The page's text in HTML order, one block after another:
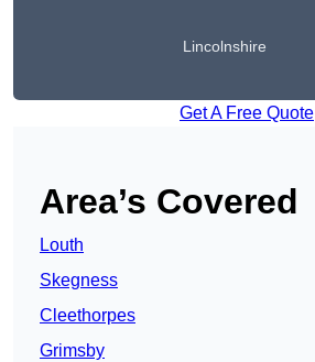
Lincolnshire
Get A Free Quote
Area’s Covered
Louth
Skegness
Cleethorpes
Grimsby